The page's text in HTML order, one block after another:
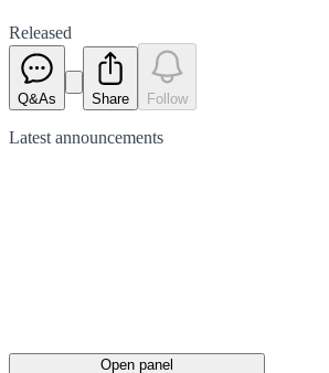
Released
Q&As Share Follow
Latest announcements
Open panel